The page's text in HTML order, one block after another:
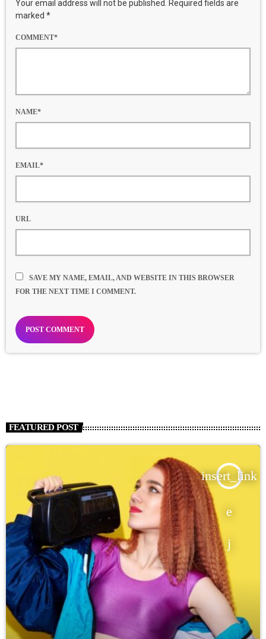
Your email address will not be published. Required fields are
marked *
COMMENT*
NAME*
EMAIL*
URL
SAVE MY NAME, EMAIL, AND WEBSITE IN THIS BROWSER
FOR THE NEXT TIME I COMMENT.
FEATURED POST
insert_link